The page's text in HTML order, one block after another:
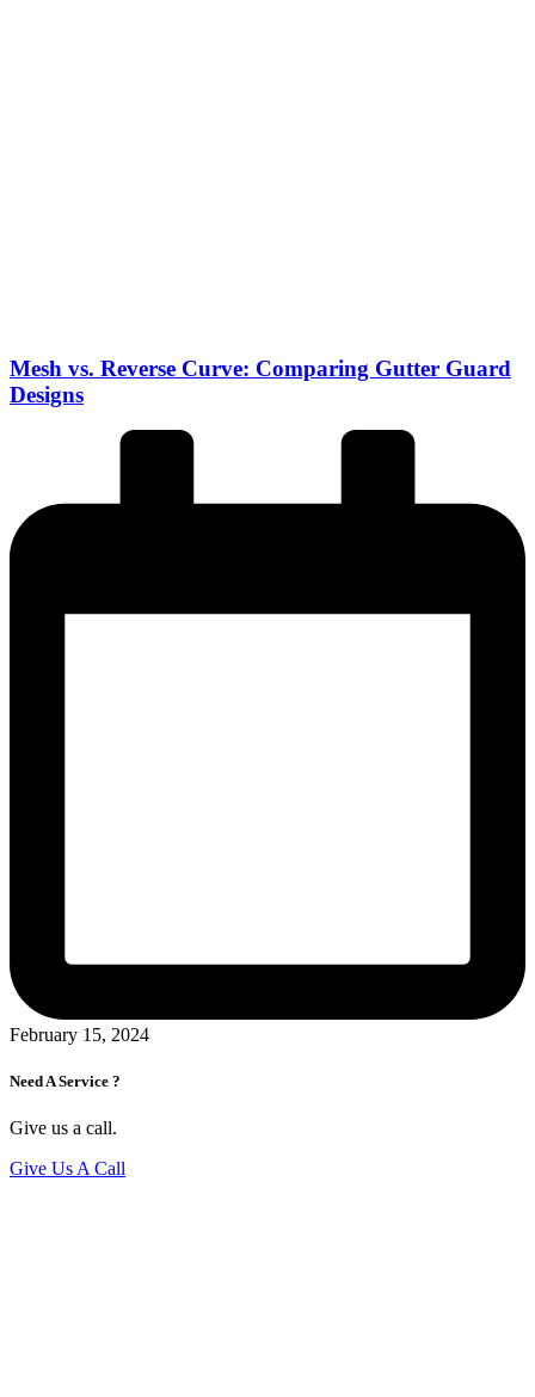
Mesh vs. Reverse Curve: Comparing Gutter Guard
Designs
February 15, 2024
Need A Service ?
Give us a call.
Give Us A Call